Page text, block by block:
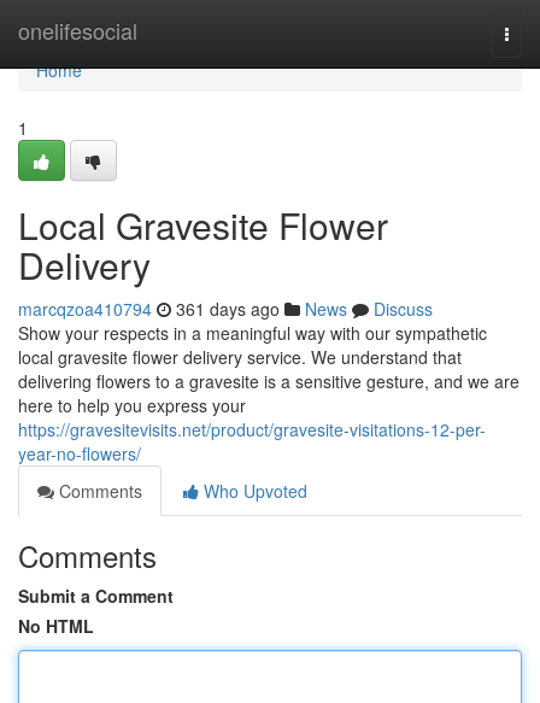
onelifesocial
Home
Home
1
Local Gravesite Flower
Delivery
marcqzoa410794 361 days ago News
Discuss
Show your respects in a meaningful way with our sympathetic
local gravesite flower delivery service. We understand that
delivering flowers to a gravesite is a sensitive gesture, and we are
here to help you express your
https://gravesitevisits.net/product/gravesite-visitations-12-per-
year-no-flowers/
Comments
Who Upvoted
Comments
Submit a Comment
No HTML